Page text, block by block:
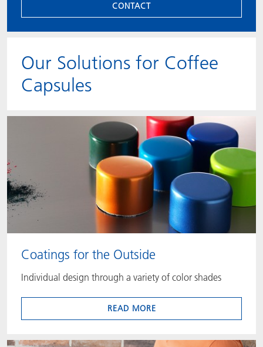
CONTACT
Our Solutions for Coffee
Capsules
Coatings for the Outside
Individual design through a variety of color shades
READ MORE